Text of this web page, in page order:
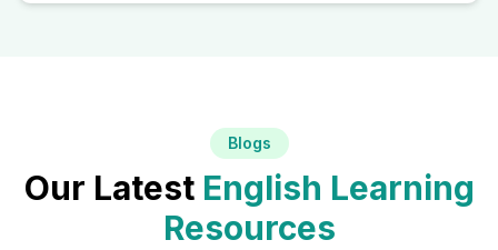
Blogs
Our Latest English Learning
Resources